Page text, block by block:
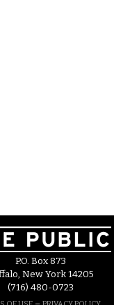
P.O. Box 873
New York 14205
(716) 480-0723